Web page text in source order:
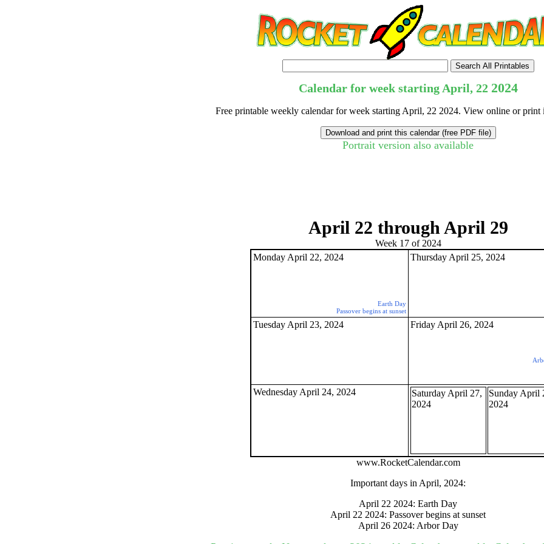
Calendar for week starting April, 22 2024
Free printable weekly calendar for week starting April, 22 2024. View online or print
Portrait version also available
April 22 through April 29
Week 17 of 2024
Monday April 22, 2024
Earth Day
Passover begins at sunset
Thursday April 25, 2024
Tuesday April 23, 2024 Friday April 26, 2024
Wednesday April 24, 2024
Saturday April 27,
2024
Sunday April
2024
www.RocketCalendar.com
Important days in April, 2024:
April 22 2024: Earth Day
April 22 2024: Passover begins at sunset
April 26 2024: Arbor Day